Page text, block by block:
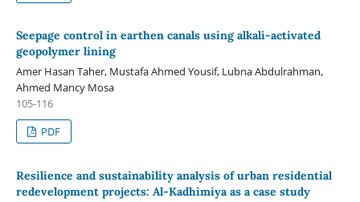
Seepage control in earthen canals using alkali-activated
geopolymer lining
Amer Hasan Taher, Mustafa Ahmed Yousif, Lubna Abdulrahman,
Ahmed Mancy Mosa
105-116
PDF
Resilience and sustainability analysis of urban residential
redevelopment projects: Al-Kadhimiya as a case study